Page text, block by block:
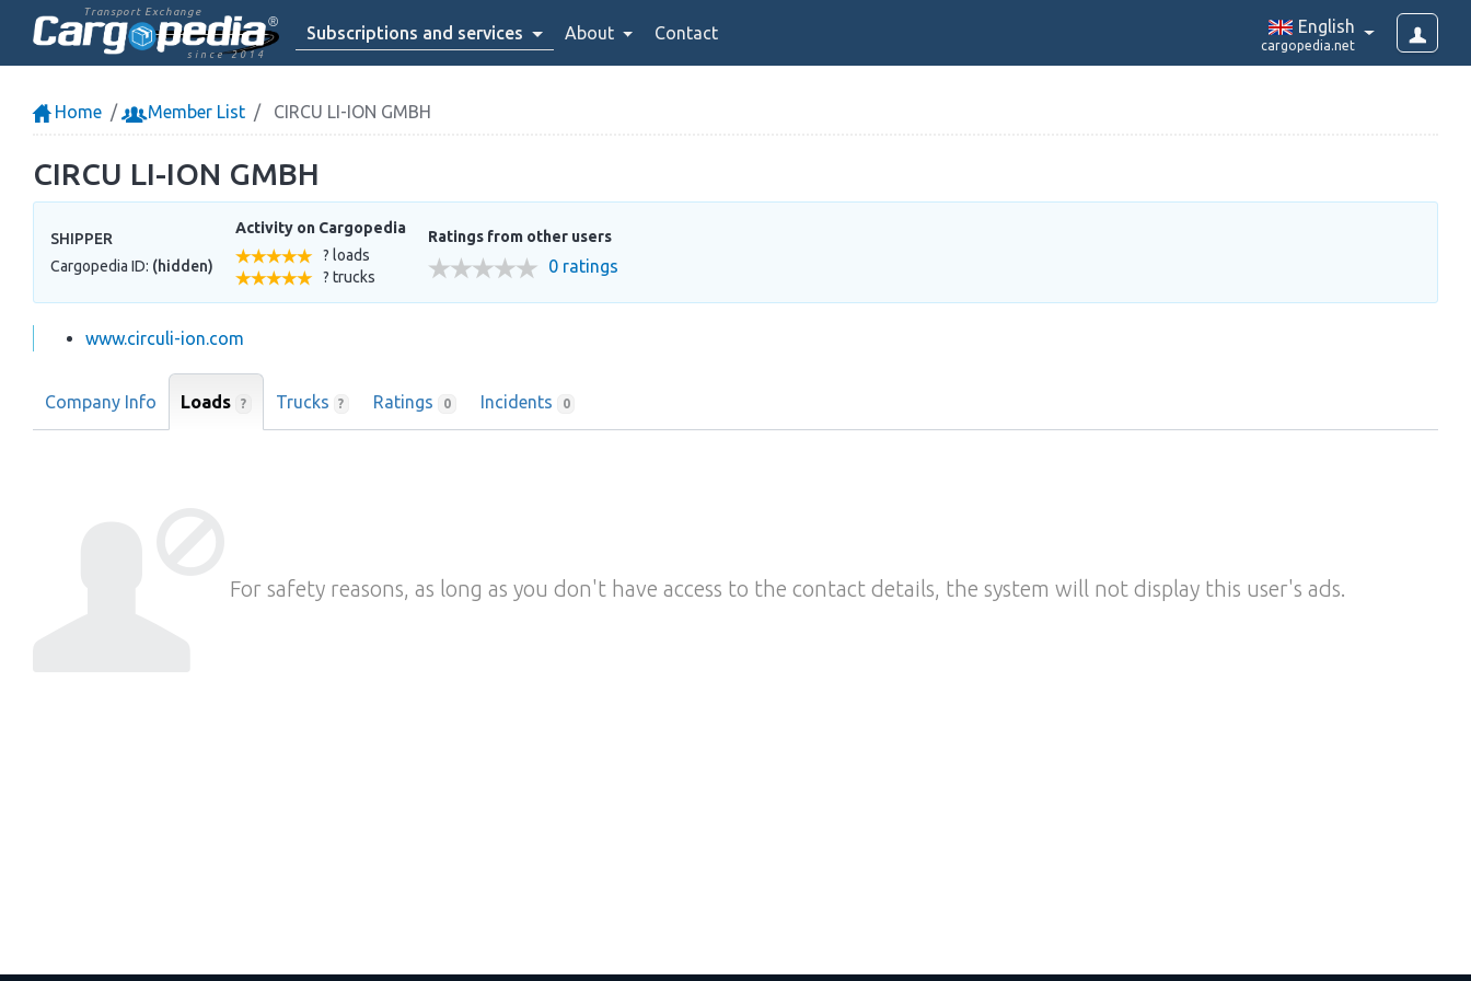
Transport Exchange
since 2014
Subscriptions and services About Contact English
cargopedia.net
Home Member List CIRCU LI-ION GMBH
CIRCU LI-ION GMBH
SHIPPER
Cargopedia ID: (hidden)
Activity on Cargopedia
? loads
? trucks
Ratings from other users
0 ratings
www.circuli-ion.com
Company Info Loads ? Trucks ? Ratings 0 Incidents 0
For safety reasons, as long as you don't have access to the contact details, the system will not display this user's ads.